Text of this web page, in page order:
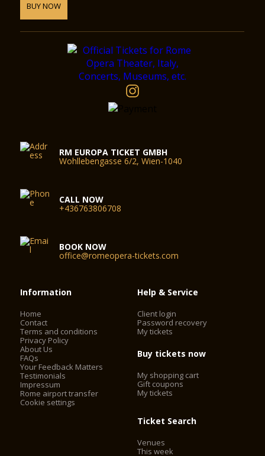
BUY NOW
RM EUROPA TICKET GMBH
Wohllebengasse 6/2, Wien-1040
CALL NOW
+436763806708
BOOK NOW
office@romeopera-tickets.com
Information
Home
Contact
Terms and conditions
Privacy Policy
About Us
FAQs
Your Feedback Matters
Testimonials
Impressum
Rome airport transfer
Cookie settings
Help & Service
Client login
Password recovery
My tickets
Buy tickets now
My shopping cart
Gift coupons
My tickets
Ticket Search
Venues
This week